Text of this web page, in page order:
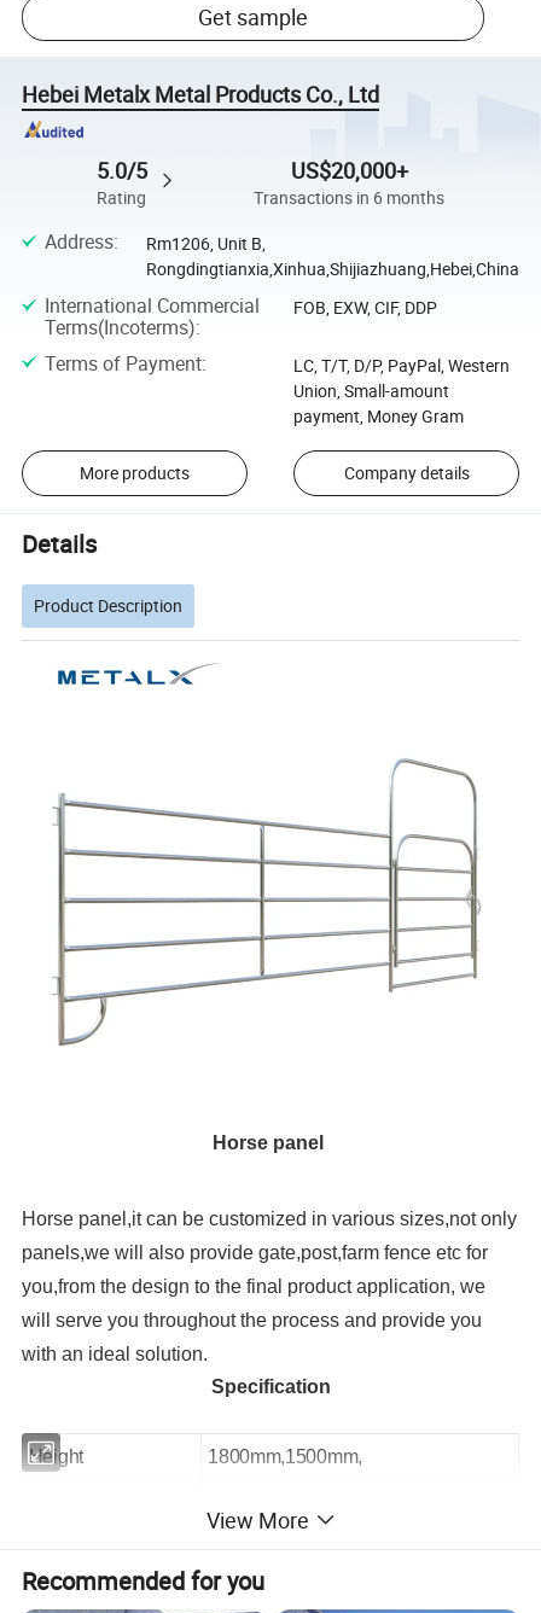
Get sample
Hebei Metalx Metal Products Co., Ltd
5.0/5
Rating
US$20,000+
Transactions in 6 months
Address:
Rm1206, Unit B,
Rongdingtianxia,Xinhua,Shijiazhuang,Hebei,China
International Commercial
Terms(Incoterms):
FOB, EXW, CIF, DDP
Terms of Payment:
LC, T/T, D/P, PayPal, Western
Union, Small-amount
payment, Money Gram
More products Company details
Details
Product Description
Horse panel
Horse panel,it can be customized in various sizes,not only
panels,we will also provide gate,post,farm fence etc for
you,from the design to the final product application, we
will serve you throughout the process and provide you
with an ideal solution.
Specification
Height 1800mm,1500mm,
Pipe or Tubing OD 32mm,42mm,48mm
Hinge lugs and pins As clients request.
View More
Recommended for you